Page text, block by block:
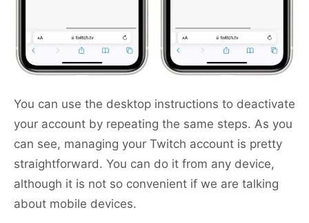
You can use the desktop instructions to deactivate
your account by repeating the same steps. As you
can see, managing your Twitch account is pretty
straightforward. You can do it from any device,
although it is not so convenient if we are talking
about mobile devices.